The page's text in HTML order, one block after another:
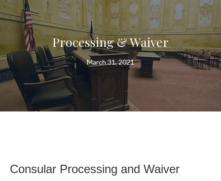
Processing & Waiver
March 31, 2021
Consular Processing and Waiver